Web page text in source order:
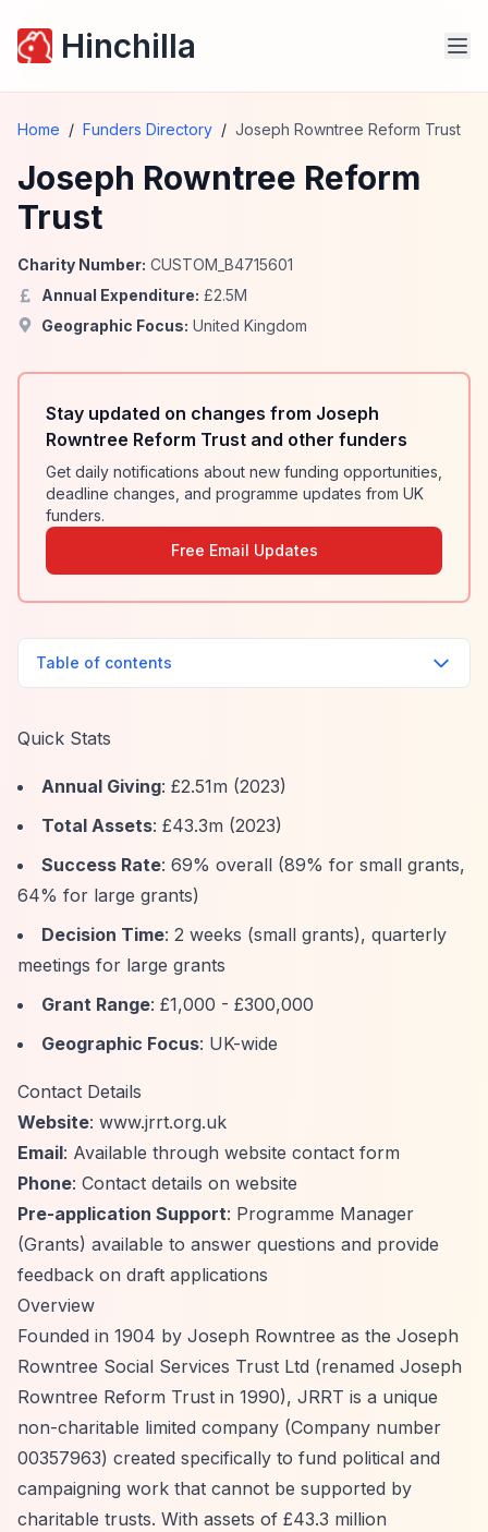
Hinchilla
Home / Funders Directory / Joseph Rowntree Reform Trust
Joseph Rowntree Reform
Trust
Charity Number: CUSTOM_B4715601
Annual Expenditure: £2.5M
Geographic Focus: United Kingdom
Stay updated on changes from Joseph
Rowntree Reform Trust and other funders
Get daily notifications about new funding opportunities,
deadline changes, and programme updates from UK
funders.
Free Email Updates
Table of contents
Quick Stats
Annual Giving: £2.51m (2023)
Total Assets: £43.3m (2023)
Success Rate: 69% overall (89% for small grants,
64% for large grants)
Decision Time: 2 weeks (small grants), quarterly
meetings for large grants
Grant Range: £1,000 - £300,000
Geographic Focus: UK-wide
Contact Details
Website: www.jrrt.org.uk
Email: Available through website contact form
Phone: Contact details on website
Pre-application Support: Programme Manager
(Grants) available to answer questions and provide
feedback on draft applications
Overview
Founded in 1904 by Joseph Rowntree as the Joseph
Rowntree Social Services Trust Ltd (renamed Joseph
Rowntree Reform Trust in 1990), JRRT is a unique
non-charitable limited company (Company number
00357963) created specifically to fund political and
campaigning work that cannot be supported by
charitable trusts. With assets of £43.3 million